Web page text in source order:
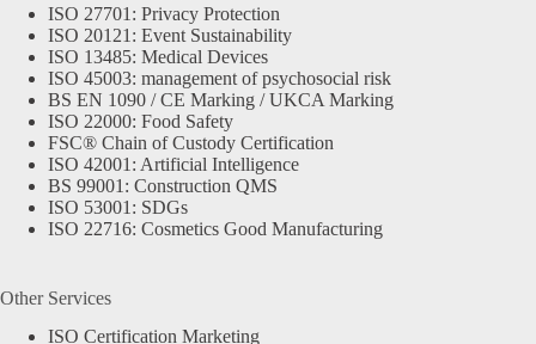
ISO 27701: Privacy Protection
ISO 20121: Event Sustainability
ISO 13485: Medical Devices
ISO 45003: management of psychosocial risk
BS EN 1090 / CE Marking / UKCA Marking
ISO 22000: Food Safety
FSC® Chain of Custody Certification
ISO 42001: Artificial Intelligence
BS 99001: Construction QMS
ISO 53001: SDGs
ISO 22716: Cosmetics Good Manufacturing
Other Services
ISO Certification Marketing